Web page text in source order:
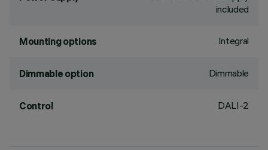
included
Mounting options Integral
Dimmable option Dimmable
Control DALI-2